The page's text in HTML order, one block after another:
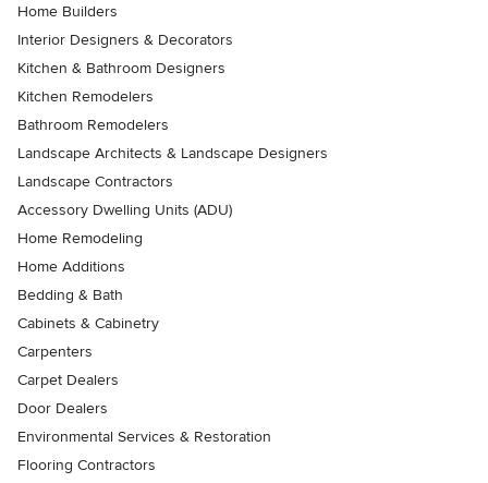
Home Builders
Interior Designers & Decorators
Kitchen & Bathroom Designers
Kitchen Remodelers
Bathroom Remodelers
Landscape Architects & Landscape Designers
Landscape Contractors
Accessory Dwelling Units (ADU)
Home Remodeling
Home Additions
Bedding & Bath
Cabinets & Cabinetry
Carpenters
Carpet Dealers
Door Dealers
Environmental Services & Restoration
Flooring Contractors